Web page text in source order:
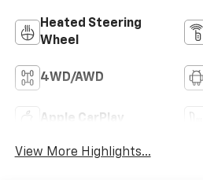
Heated Steering
Wheel
4WD/AWD
Apple CarPlay
View More Highlights...